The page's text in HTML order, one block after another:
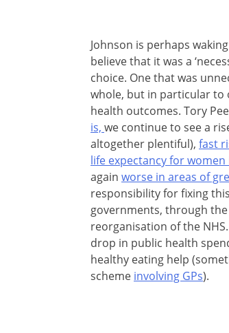
Johnson is perhaps
believe that it was a
choice. One that was
whole, but in particular to
health outcomes. Tory
is, we continue to see a
altogether plentiful), fast
life expectancy for
again worse in areas of
responsibility for fixing
governments, through
reorganisation of the
drop in public health
healthy eating help
scheme involving GPs).